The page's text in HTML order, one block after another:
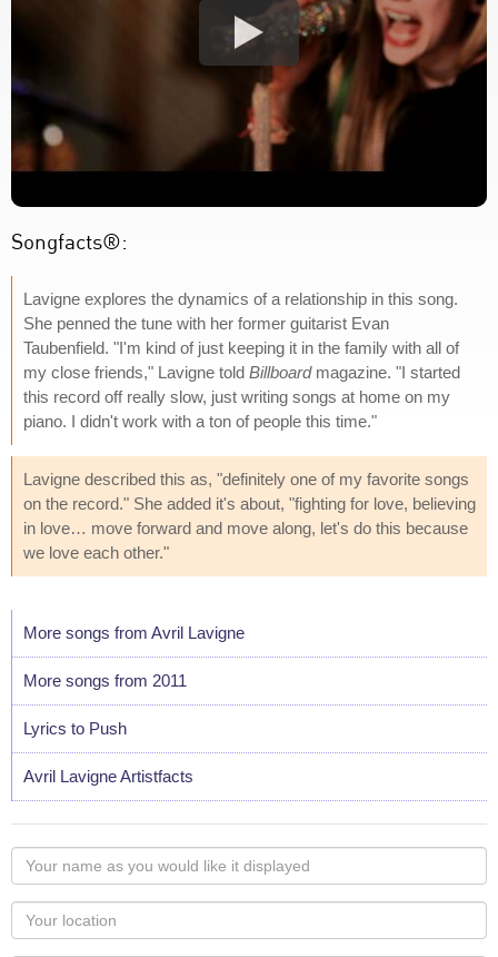
Songfacts®:
Lavigne explores the dynamics of a relationship in this song.
She penned the tune with her former guitarist Evan
Taubenfield. "I'm kind of just keeping it in the family with all of
my close friends," Lavigne told Billboardmagazine. "I started
this record off really slow, just writing songs at home on my
piano. I didn't work with a ton of people this time."
Lavigne described this as, "definitely one of my favorite songs
on the record." She added it's about, "fighting for love, believing
in love… move forward and move along, let's do this because
we love each other."
More songs from Avril Lavigne
More songs from 2011
Lyrics to Push
Avril Lavigne Artistfacts
Your
name
as
you
Your
Locaton